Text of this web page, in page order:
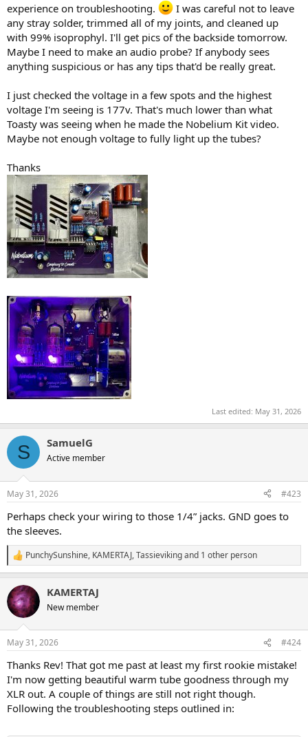
experience on troubleshooting.
I was careful not to leave
any stray solder, trimmed all of my joints, and cleaned up
with 99% isoprophyl. I'll get pics of the backside tomorrow.
Maybe I need to make an audio probe? If anybody sees
anything suspicious or has any tips that'd be really great.
I just checked the voltage in a few spots and the highest
voltage I'm seeing is 177v. That's much lower than what
Toasty was seeing when he made the Nobelium Kit video.
Maybe not enough voltage to fully light up the tubes?
Thanks
Last edited: May 31, 2026
S SamuelG
Active member
May 31, 2026 #423
Perhaps check your wiring to those 1/4” jacks. GND goes to
the sleeves.
R
e
c
t
i
s
PunchySunshine, KAMERTAJ,Tassievikingand 1 other person
KAMERTAJ
New member
May 31, 2026 #424
Thanks Rev! That got me past at least my first rookie mistake!
I'm now getting beautiful warm tube goodness through my
XLR out. A couple of things are still not right though.
Following the troubleshooting steps outlined in: